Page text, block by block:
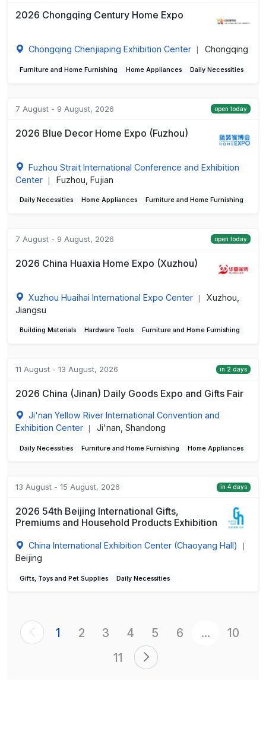
2026 Chongqing Century Home Expo
Chongqing Chenjiaping Exhibition Center Chongqing
Furniture and Home Furnishing Home Appliances Daily Necessities
7 August - 9 August, 2026 open today
2026 Blue Decor Home Expo (Fuzhou)
Fuzhou Strait International Conference and Exhibition
Center
Fuzhou, Fujian
Daily Necessities Home Appliances Furniture and Home Furnishing
7 August - 9 August, 2026 open today
2026 China Huaxia Home Expo (Xuzhou)
Xuzhou Huaihai International Expo Center
Xuzhou,
Jiangsu
Building Materials Hardware Tools Furniture and Home Furnishing
11 August - 13 August, 2026 in 2 days
2026 China (Jinan) Daily Goods Expo and Gifts Fair
Ji'nan Yellow River International Convention and
Exhibition Center
Ji'nan, Shandong
Daily Necessities Furniture and Home Furnishing Home Appliances
13 August - 15 August, 2026 in 4 days
2026 54th Beijing International Gifts,
Premiums and Household Products Exhibition
China International Exhibition Center (Chaoyang Hall)
Beijing
Gifts, Toys and Pet Supplies Daily Necessities
1 2 3 4 5 6 ...
10
11